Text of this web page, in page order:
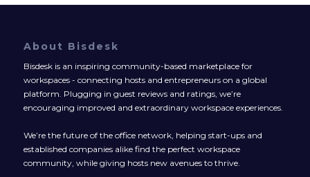
About Bisdesk
Bisdesk is an inspiring community-based marketplace for
workspaces - connecting hosts and entrepreneurs on a global
platform. Plugging in guest reviews and ratings, we’re
encouraging improved and extraordinary workspace experiences.
We’re the future of the office network, helping start-ups and
established companies alike find the perfect workspace
community, while giving hosts new avenues to thrive.